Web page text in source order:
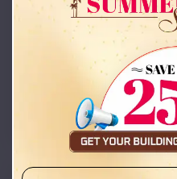
42x26x12
Starting
Location:
(208) 572-1441